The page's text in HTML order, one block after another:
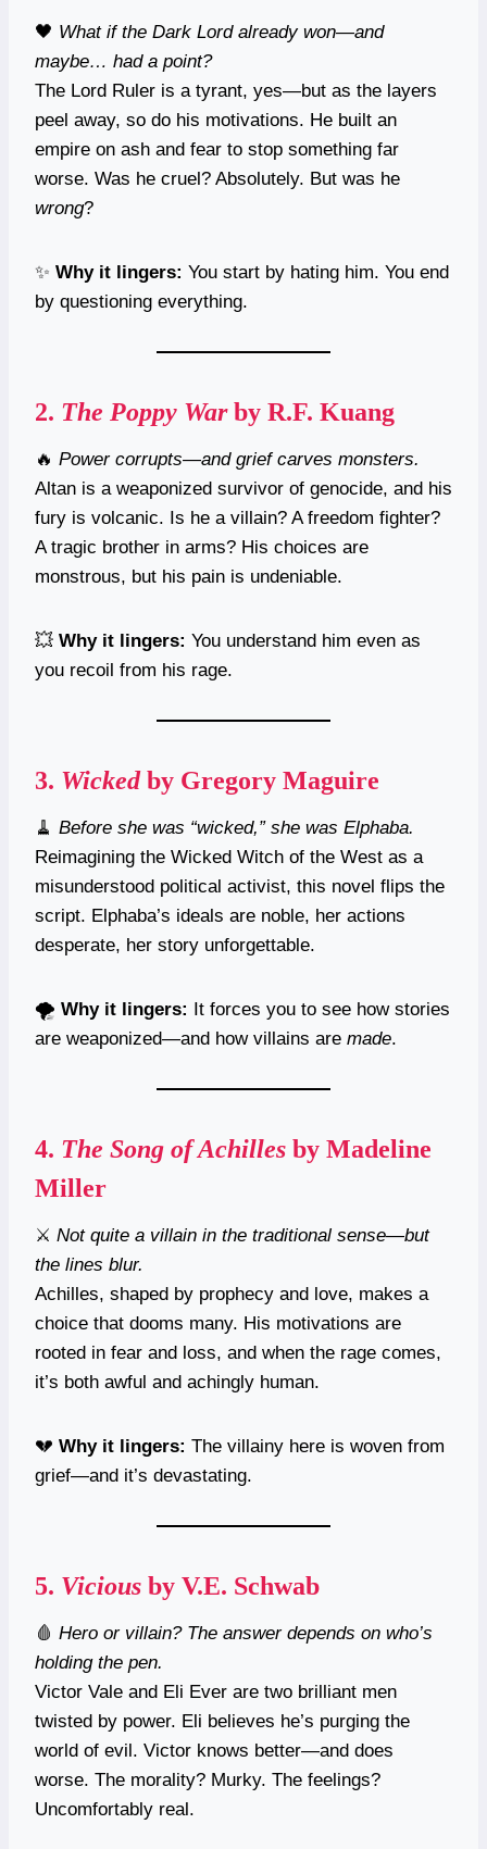
🖤 What if the Dark Lord already won—and
maybe… had a point?
The Lord Ruler is a tyrant, yes—but as the layers
peel away, so do his motivations. He built an
empire on ash and fear to stop something far
worse. Was he cruel? Absolutely. But was he
wrong?
✨ Why it lingers: You start by hating him. You end
by questioning everything.
2. The Poppy Warby R.F. Kuang
🔥 Power corrupts—and grief carves monsters.
Altan is a weaponized survivor of genocide, and his
fury is volcanic. Is he a villain? A freedom fighter?
A tragic brother in arms? His choices are
monstrous, but his pain is undeniable.
💥 Why it lingers: You understand him even as
you recoil from his rage.
3. Wickedby Gregory Maguire
🧹 Before she was “wicked,” she was Elphaba.
Reimagining the Wicked Witch of the West as a
misunderstood political activist, this novel flips the
script. Elphaba’s ideals are noble, her actions
desperate, her story unforgettable.
🌪️ Why it lingers: It forces you to see how stories
are weaponized—and how villains are made.
4. The Song of Achilles by Madeline
Miller
⚔️ Not quite a villain in the traditional sense—but
the lines blur.
Achilles, shaped by prophecy and love, makes a
choice that dooms many. His motivations are
rooted in fear and loss, and when the rage comes,
it’s both awful and achingly human.
💔 Why it lingers: The villainy here is woven from
grief—and it’s devastating.
5. Vicious by V.E. Schwab
🩸 Hero or villain? The answer depends on who’s
holding the pen.
Victor Vale and Eli Ever are two brilliant men
twisted by power. Eli believes he’s purging the
world of evil. Victor knows better—and does
worse. The morality? Murky. The feelings?
Uncomfortably real.